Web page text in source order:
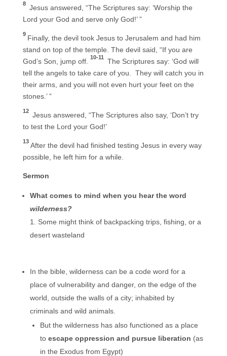
8 Jesus answered, “The Scriptures say: ‘Worship the
Lord your God and serve only God!’ ”
9 Finally, the devil took Jesus to Jerusalem and had him
stand on top of the temple. The devil said, “If you are
God’s Son, jump off.
10-11
The Scriptures say: ‘God will
tell the angels to take care of you. They will catch you in
their arms, and you will not even hurt your feet on the
stones.’ ”
12 Jesus answered, “The Scriptures also say, ‘Don’t try
to test the Lord your God!’
13 After the devil had finished testing Jesus in every way
possible, he left him for a while.
Sermon
What comes to mind when you hear the word
wilderness?
Some might think of backpacking trips, fishing, or a
desert wasteland
In the bible, wilderness can be a code word for a
place of vulnerability and danger, on the edge of the
world, outside the walls of a city; inhabited by
criminals and wild animals.
But the wilderness has also functioned as a place
to escape oppression and pursue liberation (as
in the Exodus from Egypt)